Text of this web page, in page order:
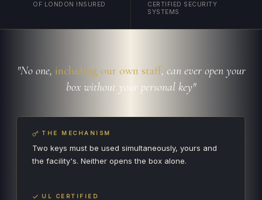
OF LONDON INSURED
CERTIFIED SECURITY
SYSTEMS
"No one, including our own staff, can ever open your
box without your personal key"
THE MECHANISM
Two keys must be used simultaneously, yours and
the facility's. Neither opens the box alone.
UL CERTIFIED